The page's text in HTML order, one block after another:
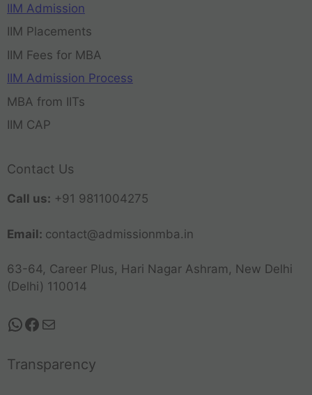
IIM Admission
IIM Placements
IIM Fees for MBA
IIM Admission Process
MBA from IITs
IIM CAP
Contact Us
Call us: +91 9811004275
Email: contact@admissionmba.in
63-64, Career Plus, Hari Nagar Ashram, New Delhi
(Delhi) 110014
Transparency